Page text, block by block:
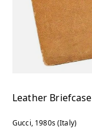
Leather Briefcase
Gucci, 1980s (Italy)